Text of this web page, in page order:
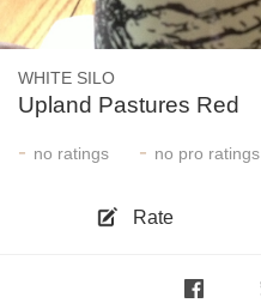
WHITE SILO
Upland Pastures Red
- no ratings - no pro ratings
Rate